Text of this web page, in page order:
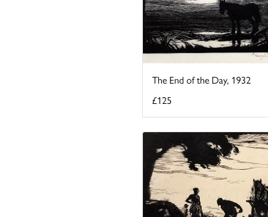
The End of the Day, 1932
£125